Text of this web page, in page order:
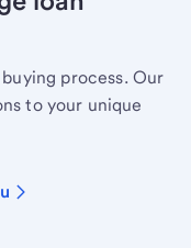
process. Our
to your unique